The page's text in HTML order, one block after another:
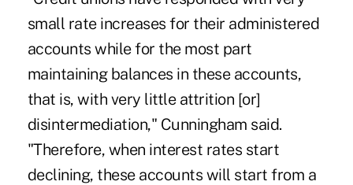
small rate increases for their administered
accounts while for the most part
maintaining balances in these accounts,
that is, with very little attrition [or]
disintermediation," Cunningham said.
"Therefore, when interest rates start
declining, these accounts will start from a